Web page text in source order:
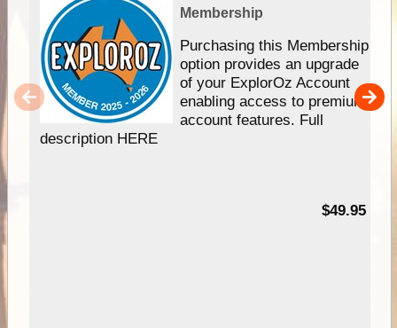
Membership
Purchasing this Membership
option provides an upgrade
of your ExplorOz Account
enabling access to premium
account features. Full
description HERE
$49.95